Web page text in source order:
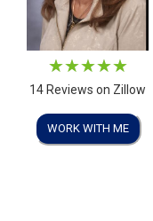
14 Reviews on Zillow
WORK WITH ME